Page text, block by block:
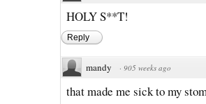
HOLY S**T!
Reply
mandy · 905 weeks ago
that made me sick to my